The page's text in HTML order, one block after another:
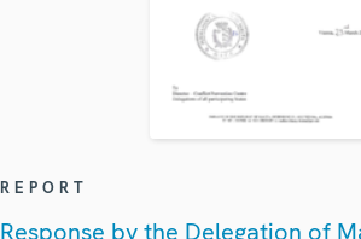
REPORT
Response by the Delegation of